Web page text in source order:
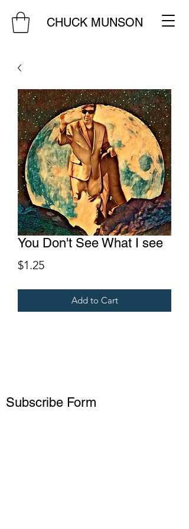
CHUCK MUNSON
You Don't See What I see
$1.25Price
Add to Cart
Subscribe Form